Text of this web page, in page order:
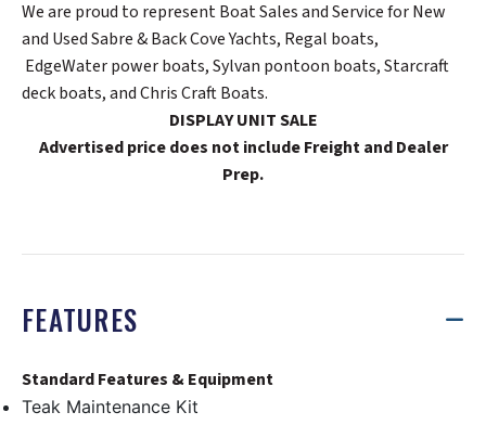
We are proud to represent Boat Sales and Service for New
and Used Sabre & Back Cove Yachts, Regal boats,
EdgeWater power boats, Sylvan pontoon boats, Starcraft
deck boats, and Chris Craft Boats.
DISPLAY UNIT SALE
Advertised price does not include Freight and Dealer
Prep.
FEATURES
Standard Features & Equipment
Teak Maintenance Kit